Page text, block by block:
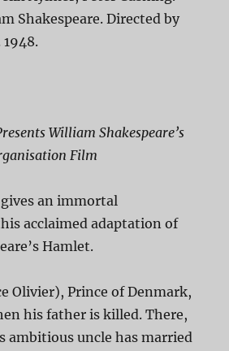
Shakespeare. Directed by
William Shakespeare’s
Film
an immortal
acclaimed adaptation of
Hamlet.
Olivier), Prince of Denmark,
his father is killed. There,
ambitious uncle has married